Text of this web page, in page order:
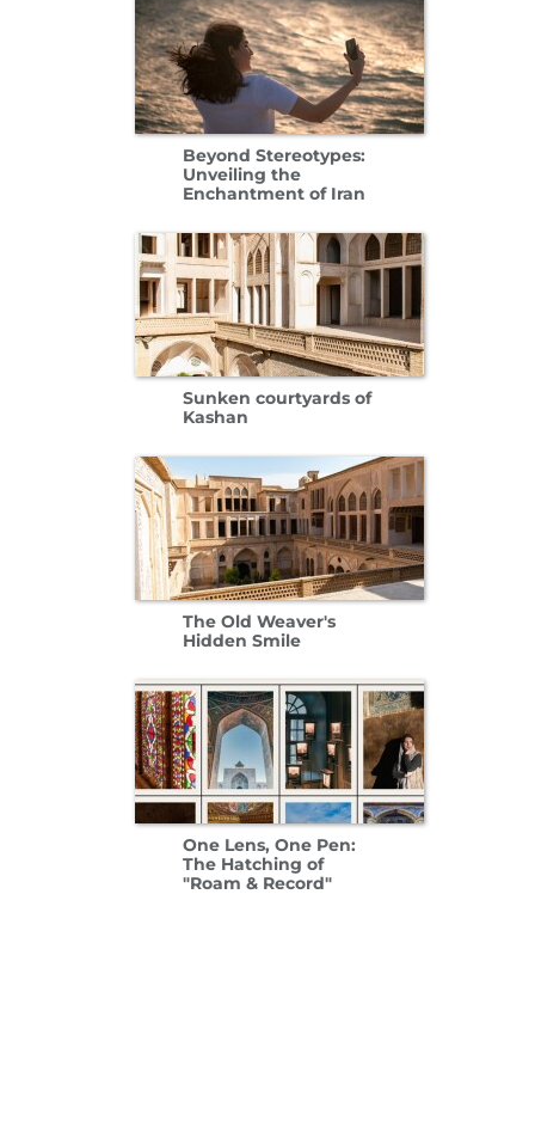
Beyond Stereotypes:
Unveiling the
Enchantment of Iran
Sunken courtyards of
Kashan
The Old Weaver's
Hidden Smile
One Lens, One Pen:
The Hatching of
"Roam & Record"